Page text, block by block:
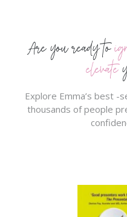
Are you ready to
elevate
Explore Emma’s best -
thousands of people